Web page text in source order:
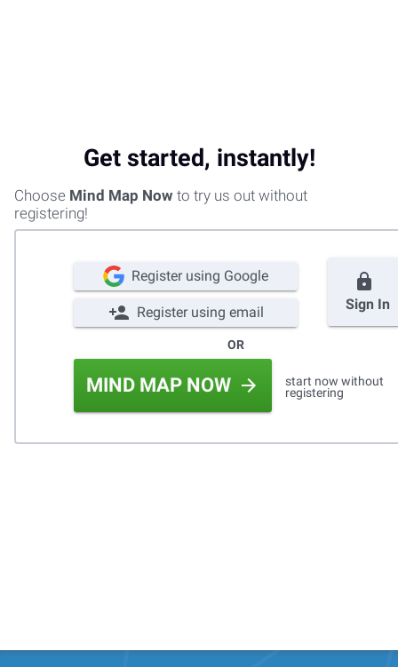
Get started, instantly!
Choose Mind Map Now to try us out without
registering!
Register using Google
Register using email Sign In
OR
MIND MAP NOW
start now without
registering